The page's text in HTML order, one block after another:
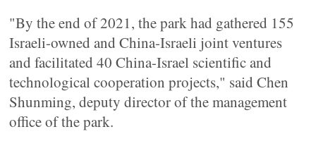
"By the end of 2021, the park had gathered 155
Israeli-owned and China-Israeli joint ventures
and facilitated 40 China-Israel scientific and
technological cooperation projects," said Chen
Shunming, deputy director of the management
office of the park.